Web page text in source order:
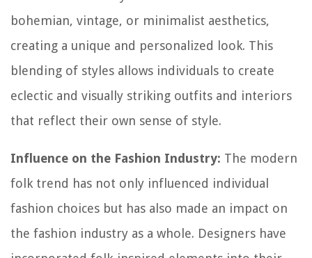
bohemian, vintage, or minimalist aesthetics,
creating a unique and personalized look. This
blending of styles allows individuals to create
eclectic and visually striking outfits and interiors
that reflect their own sense of style.
Influence on the Fashion Industry: The modern
folk trend has not only influenced individual
fashion choices but has also made an impact on
the fashion industry as a whole. Designers have